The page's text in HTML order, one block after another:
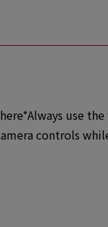
use
controls